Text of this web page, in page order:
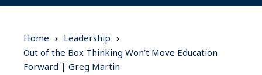
Home
Leadership
Out of the Box Thinking Won’t Move Education
Forward | Greg Martin